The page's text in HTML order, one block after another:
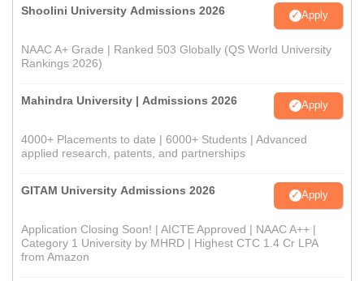
Shoolini University Admissions 2026 Apply
NAAC A+ Grade | Ranked 503 Globally (QS World University
Rankings 2026)
Mahindra University | Admissions 2026 Apply
4000+ Placements to date | 6000+ Students | Advanced
applied research, patents, and partnerships
GITAM University Admissions 2026 Apply
Application Closing Soon! | AICTE Approved | NAAC A++ |
Category 1 University by MHRD | Highest CTC 1.4 Cr LPA
from Amazon